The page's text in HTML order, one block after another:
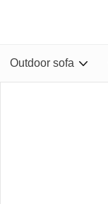
Outdoor sofa